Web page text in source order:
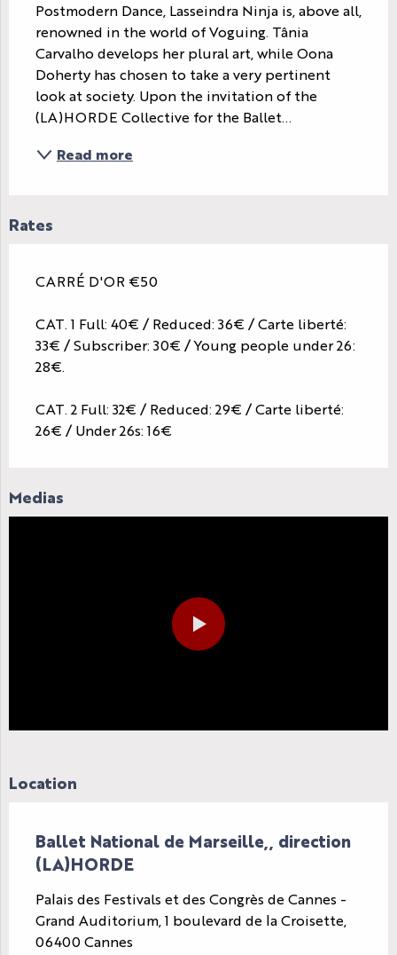
Postmodern Dance, Lasseindra Ninja is, above all,
renowned in the world of Voguing. Tânia
Carvalho develops her plural art, while Oona
Doherty has chosen to take a very pertinent
look at society. Upon the invitation of the
(LA)HORDE Collective for the Ballet...
Read more
Rates
CARRÉ D'OR €50
CAT. 1 Full: 40€ / Reduced: 36€ / Carte liberté:
33€ / Subscriber: 30€ / Young people under 26:
28€.
CAT. 2 Full: 32€ / Reduced: 29€ / Carte liberté:
26€ / Under 26s: 16€
Medias
Location
Ballet National de Marseille,, direction
(LA)HORDE
Palais des Festivals et des Congrès de Cannes -
Grand Auditorium, 1 boulevard de la Croisette,
06400 Cannes